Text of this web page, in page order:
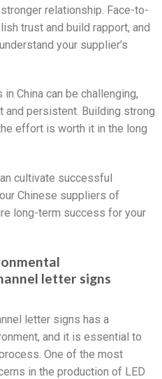
relationship. Face-to-
trust and build rapport, and
your supplier’s
China can be challenging,
and persistent. Building strong
effort is worth it in the long
cultivate successful
Chinese suppliers of
long-term success for your
letter signs
letter signs has a
and it is essential to
One of the most
in the production of LED